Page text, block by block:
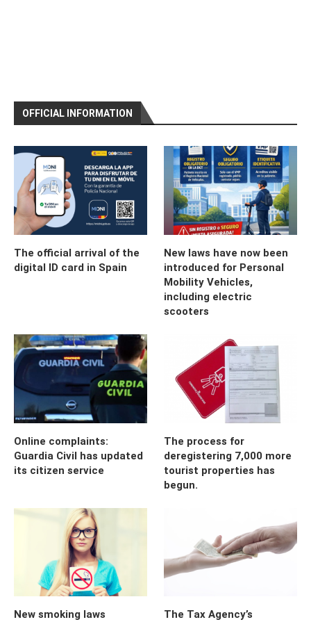
OFFICIAL INFORMATION
The official arrival of the
digital ID card in Spain
New laws have now been
introduced for Personal
Mobility Vehicles,
including electric
scooters
Online complaints:
Guardia Civil has updated
its citizen service
The process for
deregistering 7,000 more
tourist properties has
begun.
New smoking laws
The Tax Agency’s